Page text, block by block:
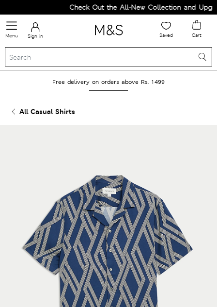
Check Out the All-New Collection and
Menu Sign in Saved Cart
Free delivery on orders above Rs. 1499
All Casual Shirts